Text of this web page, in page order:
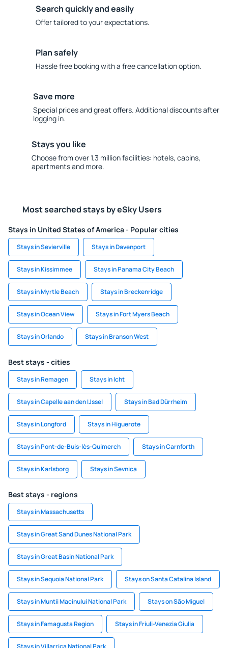
Search quickly and easily
Offer tailored to your expectations.
Plan safely
Hassle free booking with a free cancellation option.
Save more
Special prices and great offers. Additional discounts after
logging in.
Stays you like
Choose from over 1.3 million facilities: hotels, cabins,
apartments and more.
Most searched stays by eSky Users
Stays in United States of America - Popular cities
Stays in Sevierville Stays in Davenport
Stays in Kissimmee Stays in Panama City Beach
Stays in Myrtle Beach Stays in Breckenridge
Stays in Ocean View Stays in Fort Myers Beach
Stays in Orlando Stays in Branson West
Best stays - cities
Stays in Remagen Stays in Icht
Stays in Capelle aan den IJssel Stays in Bad Dürrheim
Stays in Longford Stays in Higuerote
Stays in Pont-de-Buis-lès-Quimerch Stays in Carnforth
Stays in Karlsborg Stays in Sevnica
Best stays - regions
Stays in Massachusetts
Stays in Great Sand Dunes National Park
Stays in Great Basin National Park
Stays in Sequoia National Park Stays on Santa Catalina Island
Stays in Muntii Macinului National Park Stays on São Miguel
Stays in Famagusta Region Stays in Friuli-Venezia Giulia
Stays in Villarrica National Park